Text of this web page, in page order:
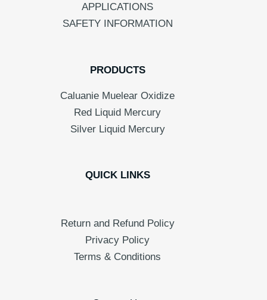
APPLICATIONS
SAFETY INFORMATION
PRODUCTS
Caluanie Muelear Oxidize
Red Liquid Mercury
Silver Liquid Mercury
QUICK LINKS
Return and Refund Policy
Privacy Policy
Terms & Conditions